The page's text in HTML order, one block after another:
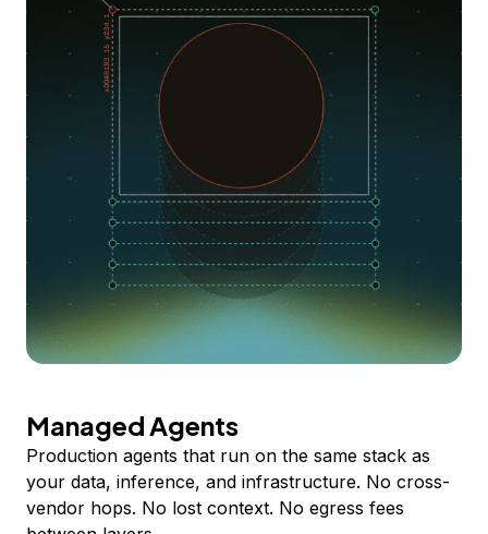
Managed Agents
Production agents that run on the same stack as
your data, inference, and infrastructure. No cross-
vendor hops. No lost context. No egress fees